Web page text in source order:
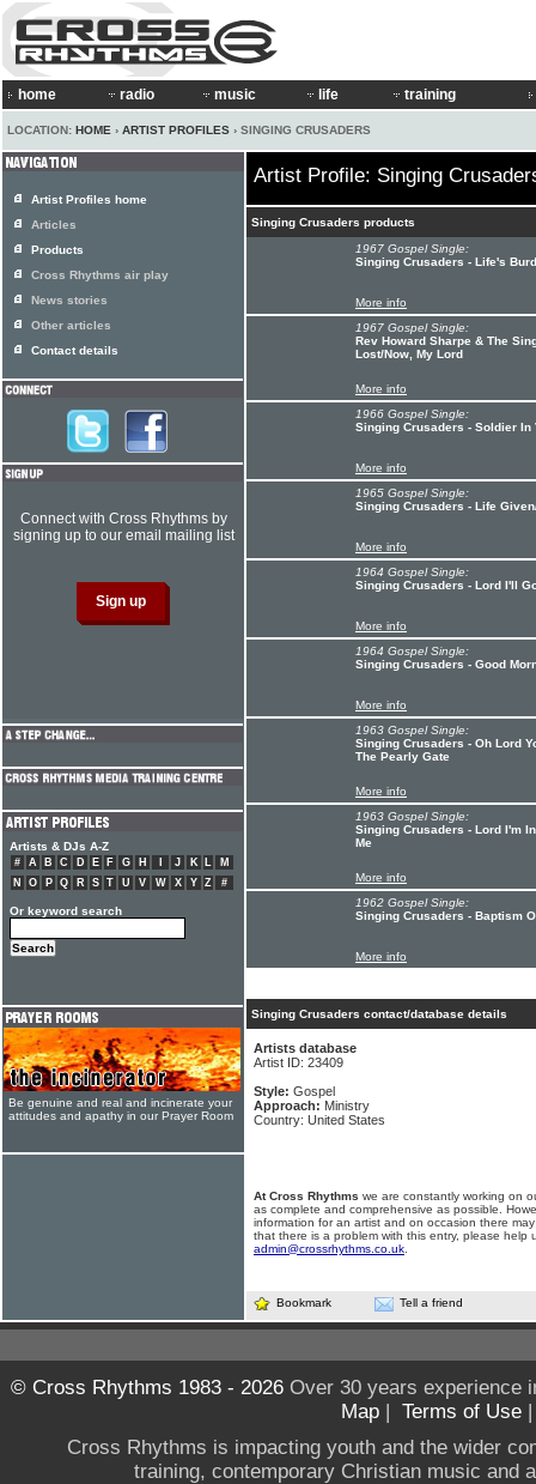
home radio music life training
LOCATION: HOME › ARTIST PROFILES › SINGING CRUSADERS
Artist Profile: Singing
Singing Crusaders products
1967 Gospel Single:
Singing Crusaders - Life's
More info
1967 Gospel Single:
Rev Howard Sharpe & The
Lost/Now, My Lord
More info
1966 Gospel Single:
Singing Crusaders - Soldier
More info
1965 Gospel Single:
Singing Crusaders - Life
More info
1964 Gospel Single:
Singing Crusaders - Lord I'll
More info
1964 Gospel Single:
Singing Crusaders - Good
More info
1963 Gospel Single:
Singing Crusaders - Oh Lord
The Pearly Gate
More info
1963 Gospel Single:
Singing Crusaders - Lord I'm
Me
More info
1962 Gospel Single:
Singing Crusaders - Baptism
More info
Singing Crusaders contact/database details
Artists database
Artist ID: 23409
Style: Gospel
Approach: Ministry
Country: United States
At Cross Rhythms we are constantly working on
as complete and comprehensive as possible.
information for an artist and on occasion there
that there is a problem with this entry, please help
admin@crossrhythms.co.uk
Bookmark Tell a friend
Artist Profiles home
Articles
Products
Cross Rhythms air play
News stories
Other articles
Contact details
Connect with Cross Rhythms by
signing up to our email mailing list
Artists & DJs A-Z
# A B C D E F G H J K L
M
N
O P Q R S T U V W X Y Z #
Or keyword search
Be genuine and real and incinerate your
attitudes and apathy in our Prayer Room
© Cross Rhythms 1983 - 2026Over 30 years experience
Map | Terms of Use
Cross Rhythms is impacting youth and the wider
training, contemporary Christian music and